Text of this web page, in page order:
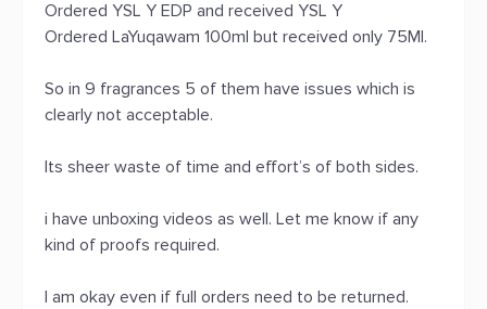
Ordered YSL Y EDP and received YSL Y
Ordered LaYuqawam 100ml but received only 75Ml.
So in 9 fragrances 5 of them have issues which is
clearly not acceptable.
Its sheer waste of time and effort’s of both sides.
i have unboxing videos as well. Let me know if any
kind of proofs required.
I am okay even if full orders need to be returned.